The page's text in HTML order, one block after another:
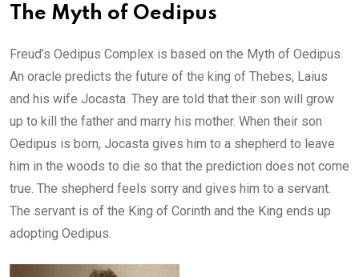
The Myth of Oedipus
Freud’s Oedipus Complex is based on the Myth of Oedipus.
An oracle predicts the future of the king of Thebes, Laius
and his wife Jocasta. They are told that their son will grow
up to kill the father and marry his mother. When their son
Oedipus is born, Jocasta gives him to a shepherd to leave
him in the woods to die so that the prediction does not come
true. The shepherd feels sorry and gives him to a servant.
The servant is of the King of Corinth and the King ends up
adopting Oedipus.